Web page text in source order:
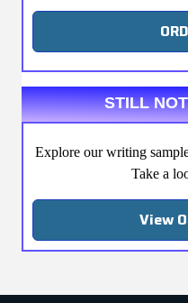
STILL
Explore our writing
Take a
View